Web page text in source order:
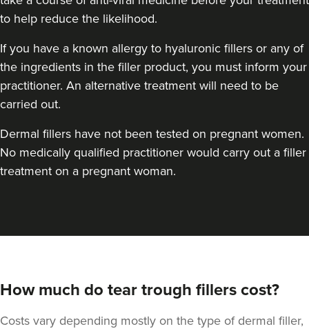
to help reduce the likelihood.
If you have a known allergy to hyaluronic fillers or any of
the ingredients in the filler product, you must inform your
practitioner. An alternative treatment will need to be
carried out.
Dermal fillers have not been tested on pregnant women.
No medically qualified practitioner would carry out a filler
treatment on a pregnant woman.
How much do tear trough fillers cost?
Costs vary depending mostly on the type of dermal filler,